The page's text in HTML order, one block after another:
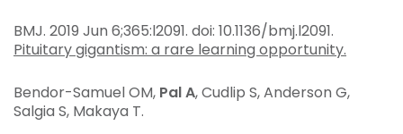
BMJ. 2019 Jun 6;365:l2091. doi: 10.1136/bmj.l2091.
Pituitary gigantism: a rare learning opportunity.
Bendor-Samuel OM, Pal A, Cudlip S, Anderson G,
Salgia S, Makaya T.